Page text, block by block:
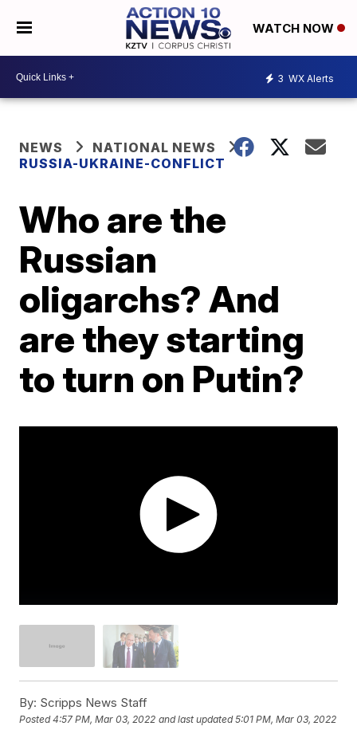
WATCH NOW
3 WX Alerts
NEWS
NATIONAL NEWS
RUSSIA-UKRAINE-CONFLICT
Who are the
Russian
oligarchs? And
are they starting
to turn on Putin?
By: Scripps News Staff
Posted4:57 PM, Mar 03, 2022 and last updated 5:01 PM, Mar 03, 2022